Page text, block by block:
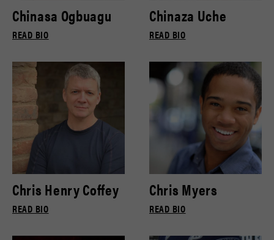
Chinasa Ogbuagu
READ BIO
Chinaza Uche
READ BIO
Chris Henry Coffey
READ BIO
Chris Myers
READ BIO